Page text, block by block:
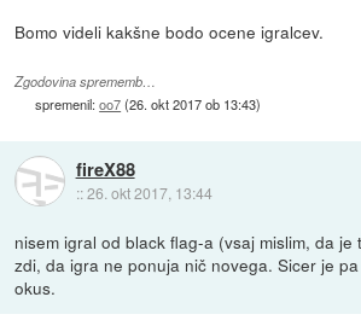
Bomo videli kakšne bodo ocene igralcev.
Zgodovina sprememb…
spremenil:oo7(26. okt 2017 ob 13:43)
fireX88
::26. okt 2017, 13:44
nisem igral od black flag-a (vsaj mislim, da je
zdi, da igra ne ponuja nič novega. Sicer je
okus.